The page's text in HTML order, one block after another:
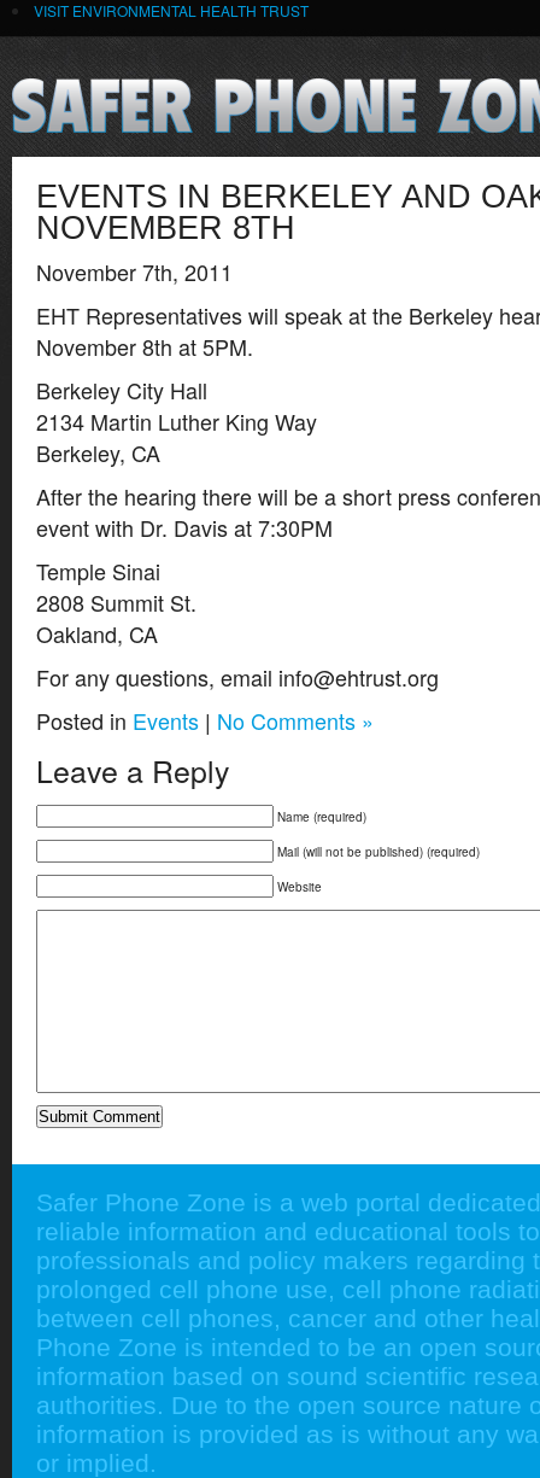
VISIT ENVIRONMENTAL HEALTH TRUST
EVENTS IN BERKELEY AND
NOVEMBER 8TH
November 7th, 2011
EHT Representatives will speak at the Berkeley
November 8th at 5PM.
Berkeley City Hall
2134 Martin Luther King Way
Berkeley, CA
After the hearing there will be a short press
event with Dr. Davis at 7:30PM
Temple Sinai
2808 Summit St.
Oakland, CA
For any questions, email info@ehtrust.org
Posted in Events | No Comments »
Leave a Reply
Name (required)
Mail (will not be published) (required)
Website
Safer Phone Zone is a web portal
reliable information and educational tools
professionals and policy makers regarding
prolonged cell phone use, cell phone
between cell phones, cancer and other
Phone Zone is intended to be an open
information based on sound scientific
authorities. Due to the open source nature
information is provided as is without any
or implied.